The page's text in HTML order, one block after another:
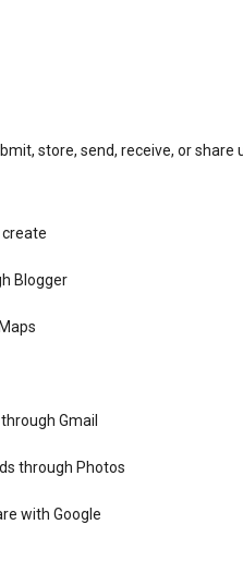
store, send, receive, or share
create
Blogger
Gmail
through Photos
with Google